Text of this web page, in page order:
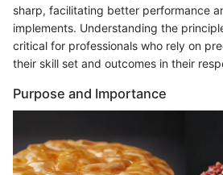
sharp, facilitating better performance
implements. Understanding the
critical for professionals who rely on
their skill set and outcomes in their
Purpose and Importance